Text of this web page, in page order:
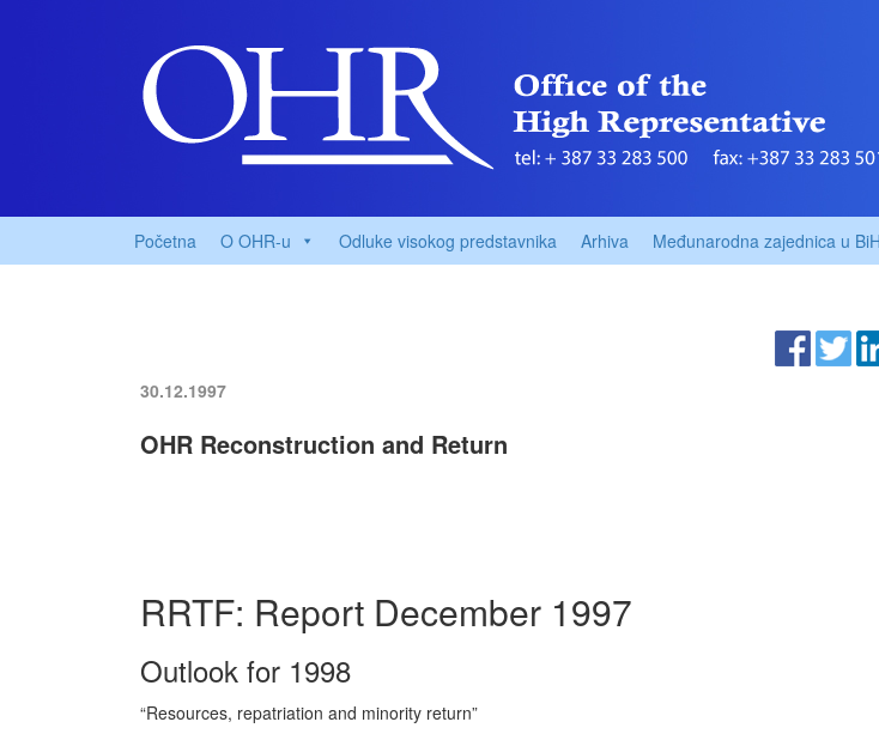
Početna O OHR-u Odluke visokog predstavnika Arhiva Međunarodna zajednica u BiH
30.12.1997
OHR Reconstruction and Return
RRTF: Report December 1997
Outlook for 1998
“Resources, repatriation and minority return”